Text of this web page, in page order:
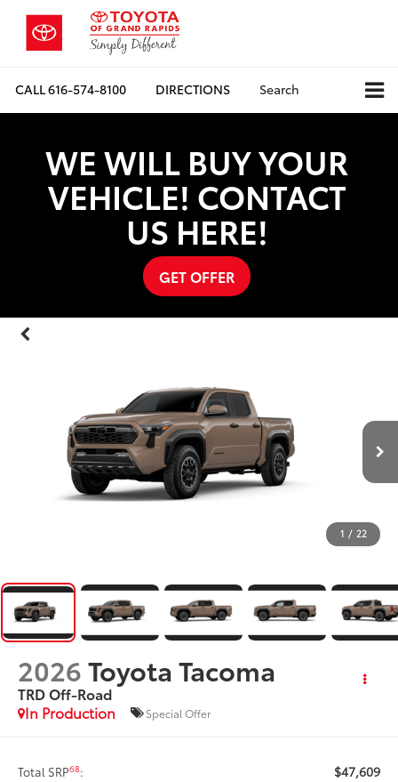
CALL616-574-8100 DIRECTIONS Search
WE WILL BUY YOUR
VEHICLE! CONTACT
US HERE!
GET OFFER
1 / 22
2026Toyota Tacoma
TRD Off-Road
In Production
Special Offer
Total SRP68: $47,609